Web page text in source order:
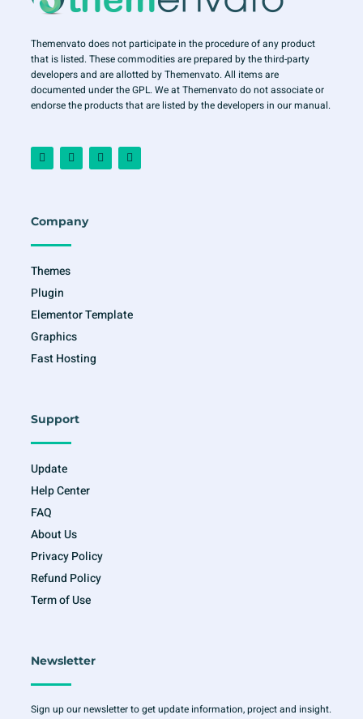
Themenvato does not participate in the procedure of any product
that is listed. These commodities are prepared by the third-party
developers and are allotted by Themenvato. All items are
documented under the GPL. We at Themenvato do not associate or
endorse the products that are listed by the developers in our manual.
F
a
c
o
k
-
I
n
s
r
a
m
T
w
i
Y
o
u
Company
Themes
Plugin
Elementor Template
Graphics
Fast Hosting
Support
Update
Help Center
FAQ
About Us
Privacy Policy
Refund Policy
Term of Use
Newsletter
Sign up our newsletter to get update information, project and insight.